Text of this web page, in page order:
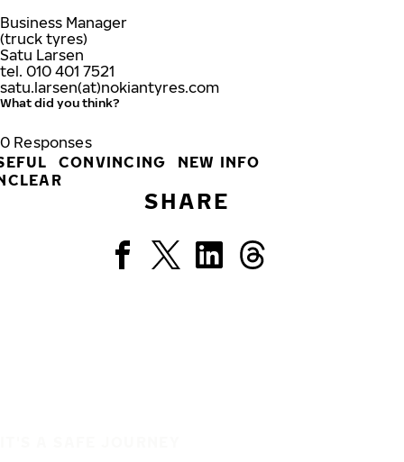
Business Manager
(truck tyres)
Satu Larsen
tel. 010 401 7521
satu.larsen(at)nokiantyres.com
What did you think?
0 Responses
CONVINCING
NEW INFO
SHARE